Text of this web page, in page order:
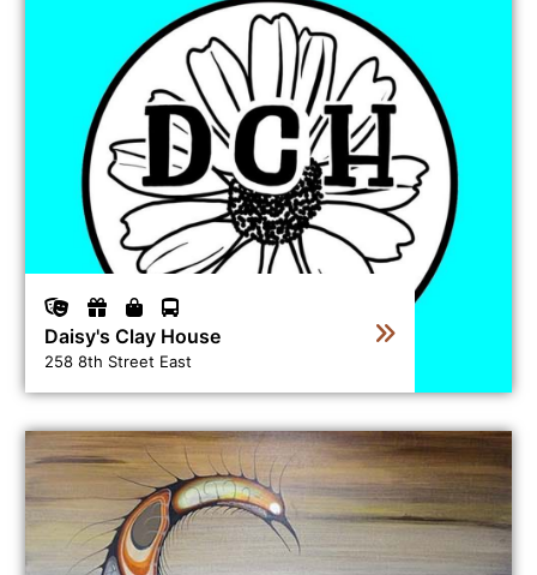
Daisy's Clay House
258 8th Street East
View business directory listing for Gallery de Boer Fine